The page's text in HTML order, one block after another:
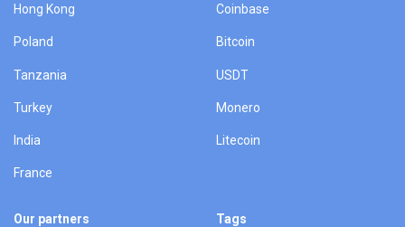
Hong Kong
Poland
Tanzania
Turkey
India
France
Coinbase
Bitcoin
USDT
Monero
Litecoin
Our partners Tags